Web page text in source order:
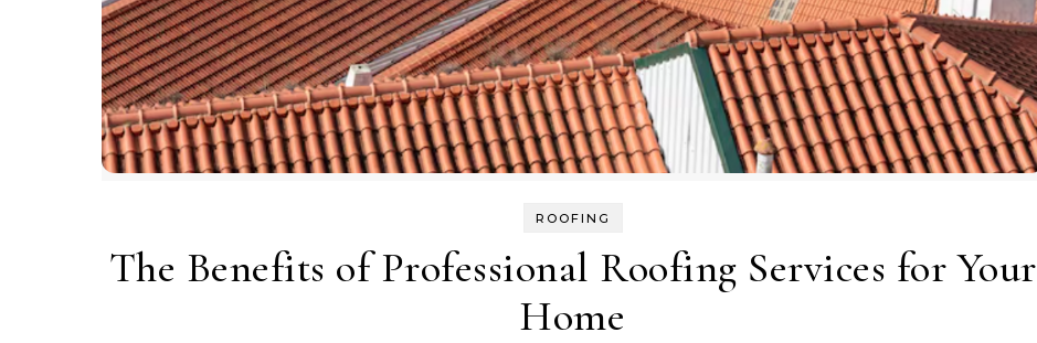
ROOFING
The Benefits of Professional Roofing Services for Your
Home